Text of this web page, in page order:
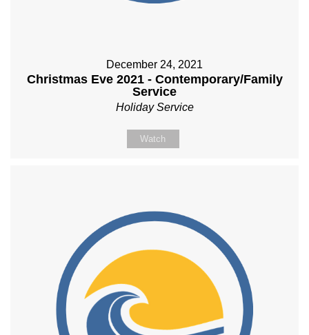
December 24, 2021
Christmas Eve 2021 - Contemporary/Family
Service
Holiday Service
Watch